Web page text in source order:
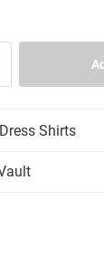
Shirts